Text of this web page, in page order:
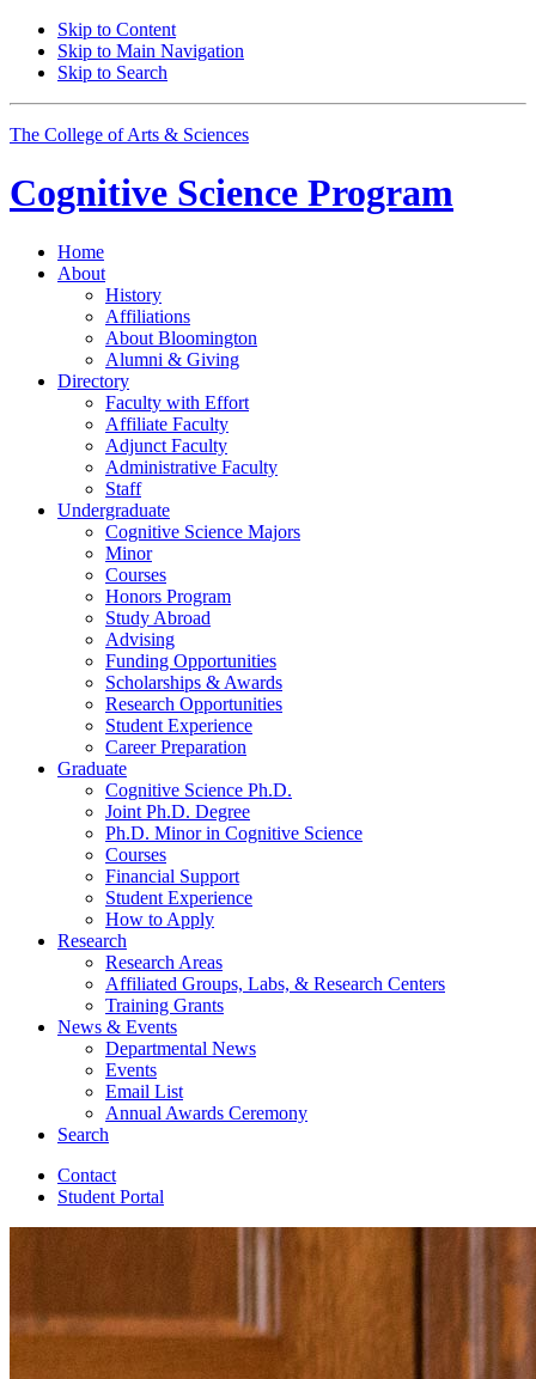
Skip to Content
Skip to Main Navigation
Skip to Search
The College of Arts & Sciences
Cognitive Science Program
Home
About
History
Affiliations
About Bloomington
Alumni & Giving
Directory
Faculty with Effort
Affiliate Faculty
Adjunct Faculty
Administrative Faculty
Staff
Undergraduate
Cognitive Science Majors
Minor
Courses
Honors Program
Study Abroad
Advising
Funding Opportunities
Scholarships & Awards
Research Opportunities
Student Experience
Career Preparation
Graduate
Cognitive Science Ph.D.
Joint Ph.D. Degree
Ph.D. Minor in Cognitive Science
Courses
Financial Support
Student Experience
How to Apply
Research
Research Areas
Affiliated Groups, Labs, & Research Centers
Training Grants
News & Events
Departmental News
Events
Email List
Annual Awards Ceremony
Search
Contact
Student Portal